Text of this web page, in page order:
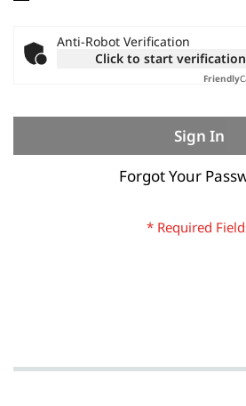
Anti-Robot Verification
Click to start verification
Friendly
Sign In
Forgot Your